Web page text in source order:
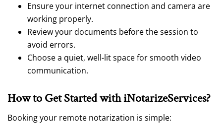
Ensure your internet connection and camera are
working properly.
Review your documents before the session to
avoid errors.
Choose a quiet, well-lit space for smooth video
communication.
How to Get Started with iNotarizeServices?
Booking your remote notarization is simple: